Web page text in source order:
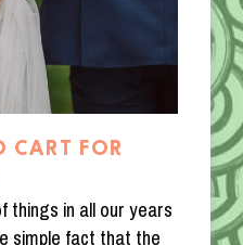
CART FOR
things in all our years